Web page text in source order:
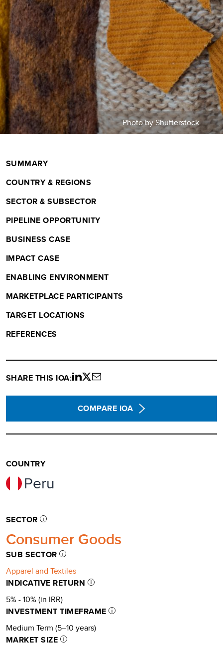
m
b
Photo by Shutterstock
SUMMARY
COUNTRY & REGIONS
SECTOR & SUBSECTOR
PIPELINE OPPORTUNITY
BUSINESS CASE
IMPACT CASE
ENABLING ENVIRONMENT
MARKETPLACE PARTICIPANTS
TARGET LOCATIONS
REFERENCES
SHARE THIS IOA:ShareShare
Share
COMPARE IOA
COUNTRY
Peru
SECTOR
Consumer Goods
SUB SECTOR
Apparel and Textiles
INDICATIVE RETURN
5% - 10% (in IRR)
INVESTMENT TIMEFRAME
Medium Term (5–10 years)
MARKET SIZE